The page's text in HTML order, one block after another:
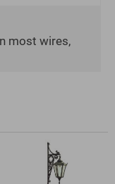
most wires,